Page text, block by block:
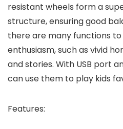
resistant wheels form a
structure, ensuring good
there are many functions to
enthusiasm, such as vivid
and stories. With USB port
can use them to play kids
Features: